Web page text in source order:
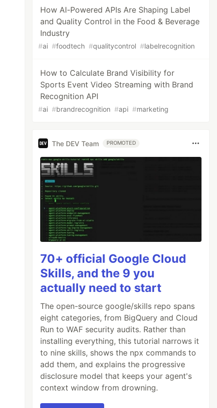
How AI-Powered APIs Are Shaping Label
and Quality Control in the Food & Beverage
Industry
#ai #foodtech #qualitycontrol #labelrecognition
How to Calculate Brand Visibility for
Sports Event Video Streaming with Brand
Recognition API
#ai #brandrecognition #api #marketing
The DEV Team PROMOTED
70+ official Google Cloud
Skills, and the 9 you
actually need to start
The open-source google/skills repo spans
eight categories, from BigQuery and Cloud
Run to WAF security audits. Rather than
installing everything, this tutorial narrows it
to nine skills, shows the npx commands to
add them, and explains the progressive
disclosure model that keeps your agent's
context window from drowning.